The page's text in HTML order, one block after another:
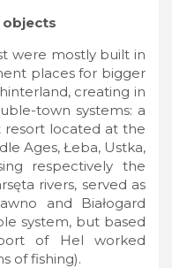
were mostly built in
places for bigger
creating in
town systems: a
resort located at the
Ages, Łeba, Ustka,
respectively the
rivers, served as
and Białogard
system, but based
of Hel worked
of fishing).